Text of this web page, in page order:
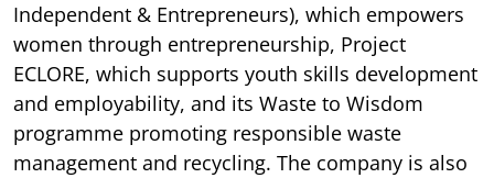
Independent & Entrepreneurs), which empowers
women through entrepreneurship, Project
ECLORE, which supports youth skills development
and employability, and its Waste to Wisdom
programme promoting responsible waste
management and recycling. The company is also